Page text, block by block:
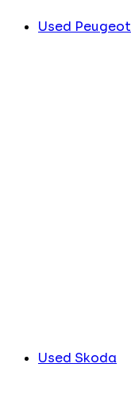
Used Peugeot
Used Skoda